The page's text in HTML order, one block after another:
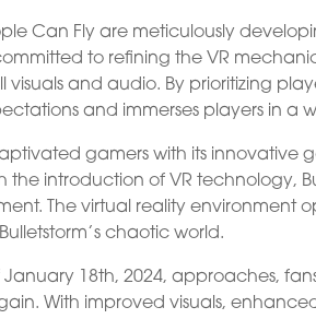
Can Fly are meticulously
to refining the VR
and audio. By prioritizing
and immerses players in a
gamers with its
introduction of VR technology,
The virtual reality environment
chaotic world.
18th, 2024, approaches,
With improved visuals,